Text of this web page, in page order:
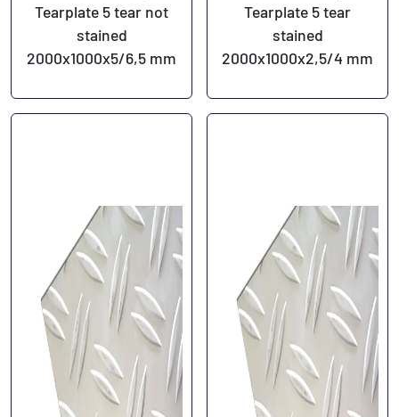
Tearplate 5 tear not
stained
2000x1000x5/6,5 mm
Tearplate 5 tear
stained
2000x1000x2,5/4 mm